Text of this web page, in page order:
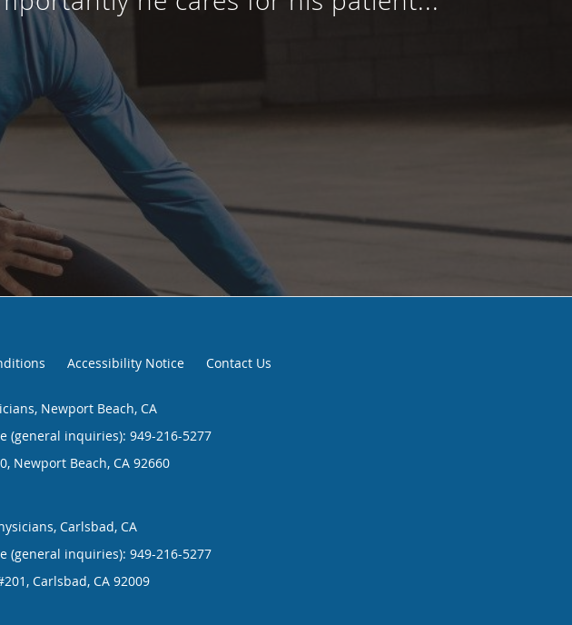
Accessibility Notice Contact Us
Newport Beach, CA
(general inquiries): 949-216-5277
Newport Beach, CA 92660
Carlsbad, CA
(general inquiries): 949-216-5277
Carlsbad, CA 92009